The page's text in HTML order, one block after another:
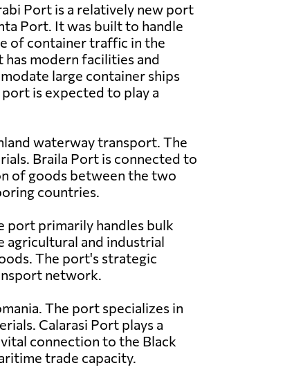
Port is a relatively new port
Port. It was built to handle
of container traffic in the
has modern facilities and
large container ships
is expected to play a
waterway transport. The
Braila Port is connected to
of goods between the two
countries.
port primarily handles bulk
agricultural and industrial
The port's strategic
network.
The port specializes in
Calarasi Port plays a
connection to the Black
trade capacity.